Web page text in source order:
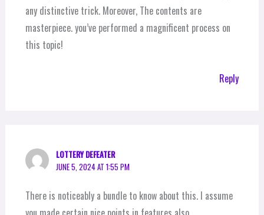
any distinctive trick. Moreover, The contents are
masterpiece. you’ve performed a magnificent process on
this topic!
Reply
LOTTERY DEFEATER
JUNE 5, 2024 AT 1:55 PM
There is noticeably a bundle to know about this. I assume